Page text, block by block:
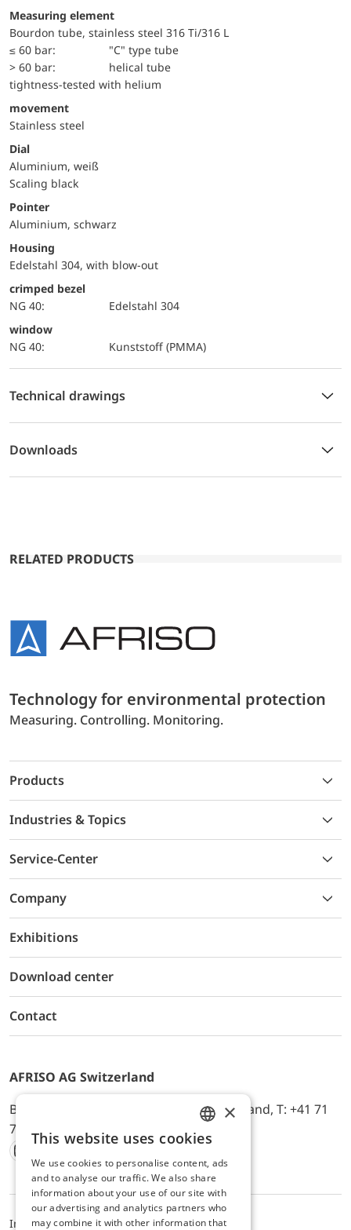
Measuring element
Bourdon tube, stainless steel 316 Ti/316 L
≤ 60 bar:
"C" type tube
> 60 bar:
helical tube
tightness-tested with helium
movement
Stainless steel
Dial
Aluminium, weiß
Scaling black
Pointer
Aluminium, schwarz
Housing
Edelstahl 304, with blow-out
crimped bezel
NG 40:
Edelstahl 304
window
NG 40:
Kunststoff (PMMA)
Technical drawings
Downloads
RELATED PRODUCTS
Technology for environmental protection
Measuring. Controlling. Monitoring.
Products
Industries & Topics
Service-Center
Company
Exhibitions
Download center
Contact
AFRISO AG Switzerland
Bürerfeld 22a, 9245 Oberbüren, Switzerland, T: +41 71
744 33 44, E-Mail:
office@afriso.ch
Instagram
Facebook
Youtube
LinkedIn
ImpressumDatenschutzALB
ENGLISH
GERMAN
×
This website uses cookies
We use cookies to personalise content, ads
and to analyse our traffic. We also share
information about your use of our site with
our advertising and analytics partners who
may combine it with other information that